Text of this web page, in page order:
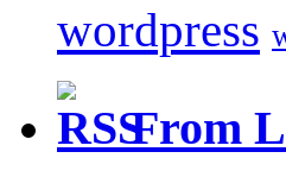
wordpress
From